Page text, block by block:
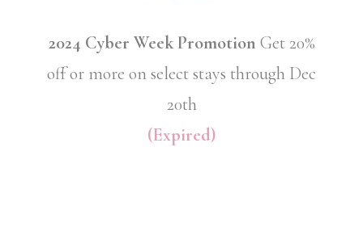
2024 Cyber Week Promotion Get 20%
off or more on select stays through Dec
20th
(Expired)